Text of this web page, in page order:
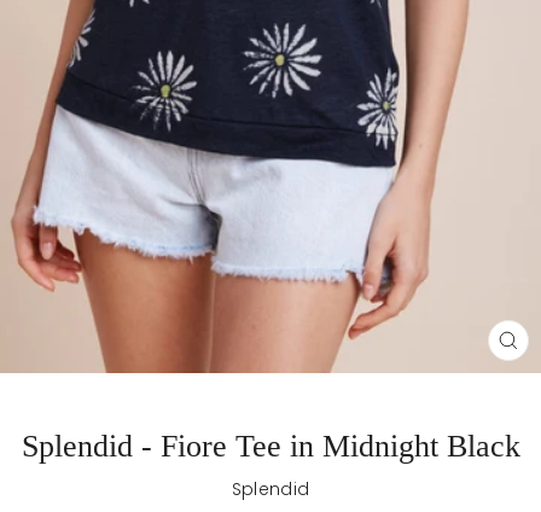
Splendid - Fiore Tee in Midnight Black
Splendid